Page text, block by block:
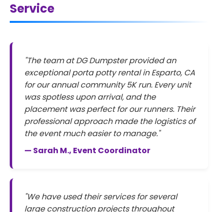
Service
"The team at DG Dumpster provided an
exceptional porta potty rental in Esparto, CA
for our annual community 5K run. Every unit
was spotless upon arrival, and the
placement was perfect for our runners. Their
professional approach made the logistics of
the event much easier to manage."
— Sarah M., Event Coordinator
"We have used their services for several
large construction projects throughout